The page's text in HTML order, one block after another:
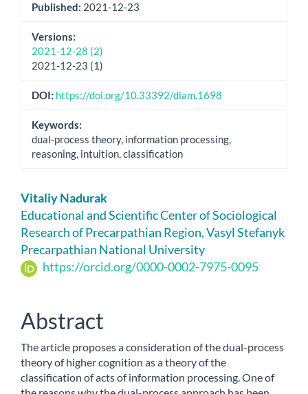
Published: 2021-12-23
Versions:
2021-12-28 (2)
2021-12-23 (1)
DOI: https://doi.org/10.33392/diam.1698
Keywords:
dual-process theory, information processing,
reasoning, intuition, classification
Main
Article
Content
Vitaliy Nadurak
Educational and Scientific Center of Sociological
Research of Precarpathian Region, Vasyl Stefanyk
Precarpathian National University
https://orcid.org/0000-0002-7975-0095
Abstract
The article proposes a consideration of the dual-process
theory of higher cognition as a theory of the
classification of acts of information processing. One of